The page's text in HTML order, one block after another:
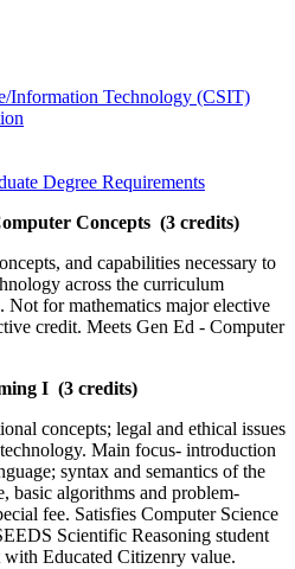
​Information Technology (CSIT)
Degree Requirements
Concepts (3 credits)
and capabilities necessary to
across the curriculum
Not for mathematics major elective
credit. Meets Gen Ed - Computer
I (3 credits)
concepts; legal and ethical issues
Main focus- introduction
syntax and semantics of the
basic algorithms and problem-
fee. Satisfies Computer Science
Scientific Reasoning student
Educated Citizenry value.